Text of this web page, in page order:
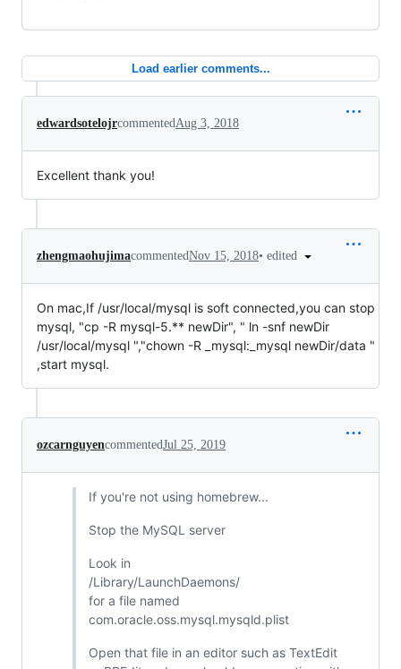
Load earlier comments...
edwardsotelojrcommentedAug 3, 2018
Excellent thank you!
zhengmaohujimacommentedNov 15, 2018• edited
On mac,If /usr/local/mysql is soft connected,you can stop
mysql, "cp -R mysql-5.** newDir", " ln -snf newDir
/usr/local/mysql ","chown -R _mysql:_mysql newDir/data "
,start mysql.
ozcarnguyencommentedJul 25, 2019
If you're not using homebrew...
Stop the MySQL server
Look in
/Library/LaunchDaemons/
for a file named
com.oracle.oss.mysql.mysqld.plist
Open that file in an editor such as TextEdit